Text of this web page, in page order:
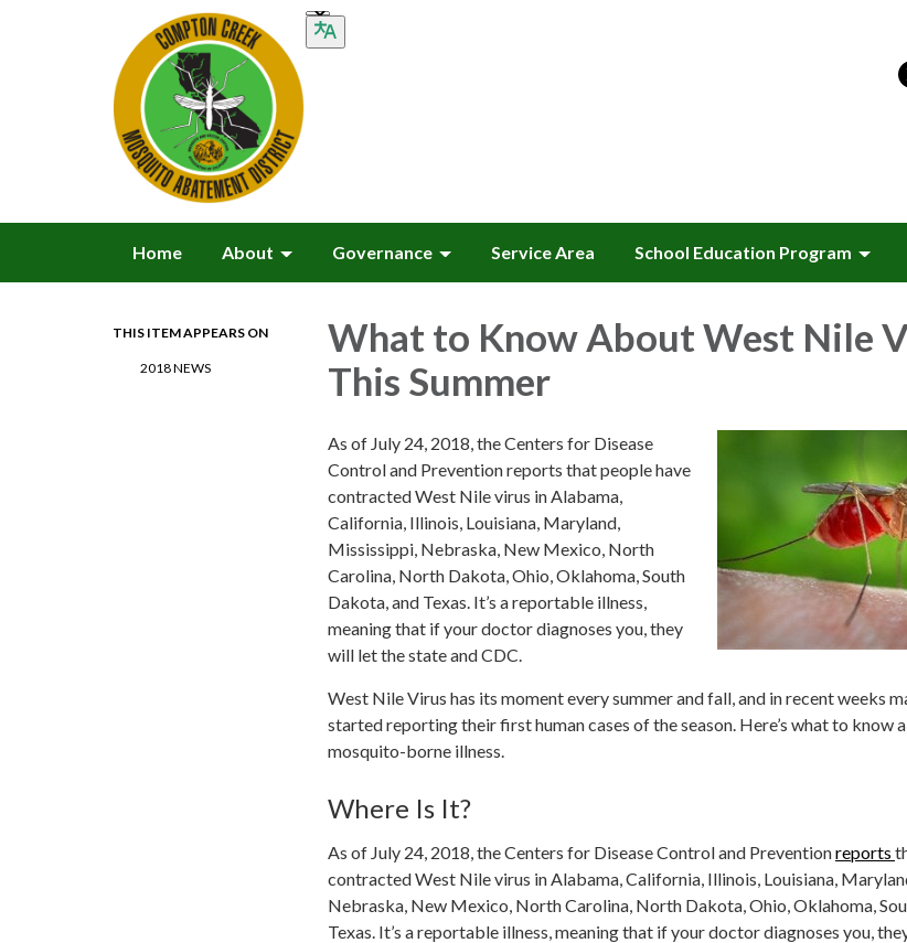
Home About Governance Service Area School Education Program
THIS ITEM APPEARS ON
2018 NEWS
What to Know About West Nile
This Summer
As of July 24, 2018, the Centers for Disease
Control and Prevention reports that people have
contracted West Nile virus in Alabama,
California, Illinois, Louisiana, Maryland,
Mississippi, Nebraska, New Mexico, North
Carolina, North Dakota, Ohio, Oklahoma, South
Dakota, and Texas. It’s a reportable illness,
meaning that if your doctor diagnoses you, they
will let the state and CDC.
West Nile Virus has its moment every summer and fall, and in recent weeks
started reporting their first human cases of the season. Here’s what to know
mosquito-borne illness.
Where Is It?
As of July 24, 2018, the Centers for Disease Control and Preventionreports
contracted West Nile virus in Alabama, California, Illinois, Louisiana,
Nebraska, New Mexico, North Carolina, North Dakota, Ohio, Oklahoma,
Texas. It’s a reportable illness, meaning that if your doctor diagnoses you,